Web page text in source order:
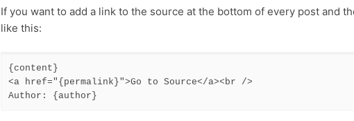
If you want to add a link to the source at the bottom of every post and
like this:
{content}
<a href="{permalink}">Go to Source</a><br />
Author: {author}